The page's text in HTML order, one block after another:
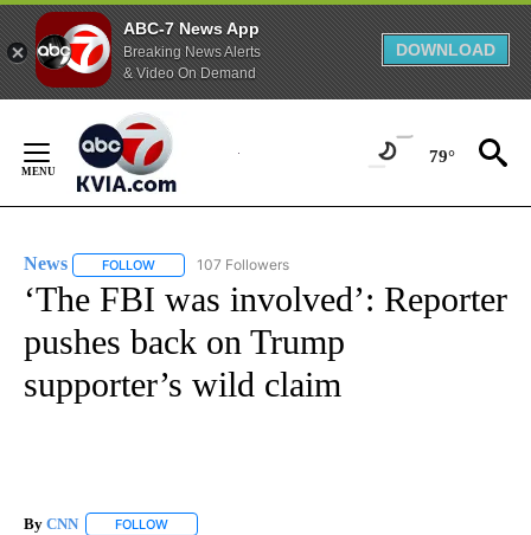
ABC-7 News App
Breaking News Alerts
& Video On Demand
DOWNLOAD
Content
79°
News FOLLOW FOLLOW "NEWS" TO RECEIVE NOTIFICATIONS ABOUT
107 Followers
‘The FBI was involved’: Reporter
pushes back on Trump
supporter’s wild claim
By CNN FOLLOW